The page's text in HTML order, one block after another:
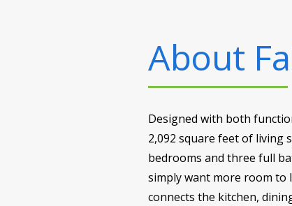
About
Designed with both
2,092 square feet of living
bedrooms and three full
simply want more room to
connects the kitchen,